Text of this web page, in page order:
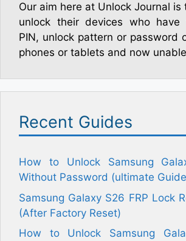
Our aim here at Unlock Journal is
unlock their devices who have
PIN, unlock pattern or password
phones or tablets and now
Recent Guides
How to Unlock Samsung
Without Password (ultimate
Samsung Galaxy S26 FRP Lock
(After Factory Reset)
How to Unlock Samsung